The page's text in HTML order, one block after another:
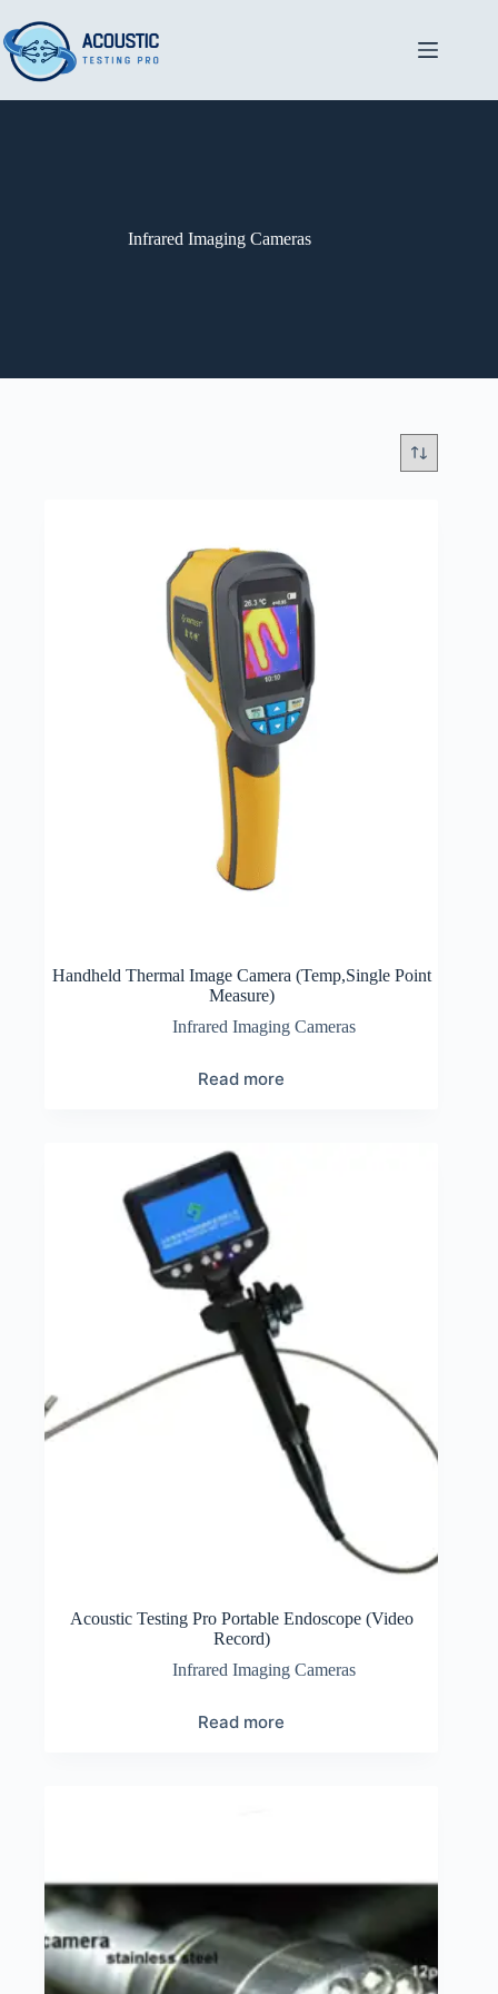
to
content
Infrared Imaging Cameras
Handheld Thermal Image Camera (Temp,Single Point
Measure)
Infrared Imaging Cameras
Read more
Acoustic Testing Pro Portable Endoscope (Video
Record)
Infrared Imaging Cameras
Read more